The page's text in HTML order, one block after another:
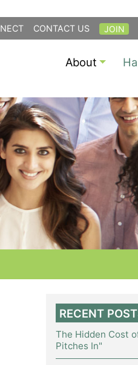
CONTACT US JOIN
About
RECENT
The Hidden Cost
Pitches In"